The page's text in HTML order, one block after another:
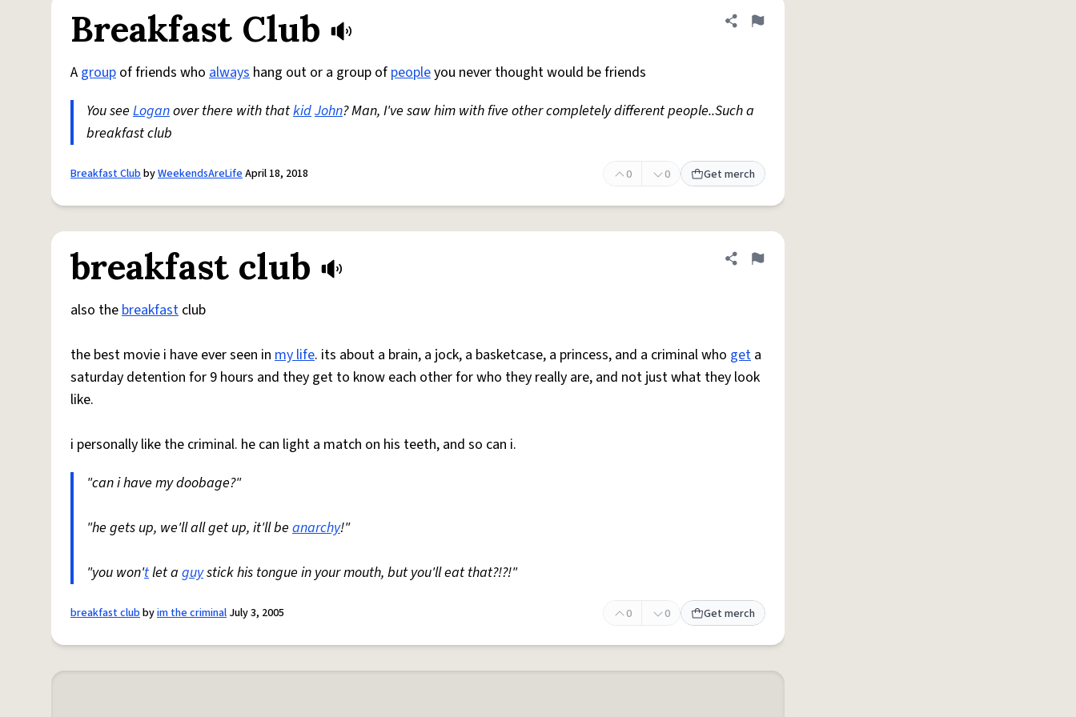
Breakfast Club Share definition
Flag
A group of friends who always hang out or a group of peopleyou never thought would be friends
You see Loganover there with thatkidJohn? Man, I've saw him with five other completely different people..Such a
breakfast club
Breakfast ClubbyWeekendsAreLifeApril 18, 2018 0 0 Get merch
breakfast club Share definition
Flag
also thebreakfast club
the best movie i have ever seen in my life. its about a brain, a jock, a basketcase, a princess, and a criminal who get a
saturday detention for 9 hours and they get to know each other for who they really are, and not just what they look
like.
i personally like the criminal. he can light a match on his teeth, and so can i.
"can i have my doobage?"
"he gets up, we'll all get up, it'll be anarchy!"
"you won'tlet a guystick his tongue in your mouth, but you'll eat that?!?!"
breakfast clubbyim the criminal July 3, 2005 0 0 Get merch